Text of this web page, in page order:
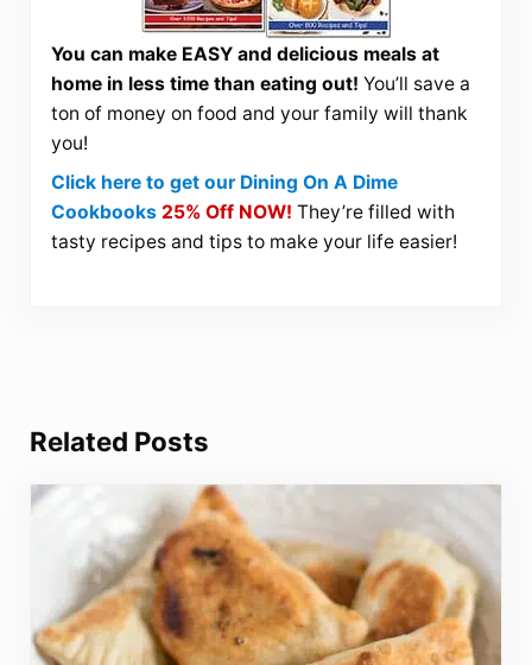
You can make EASY and delicious meals at
home in less time than eating out! You’ll save a
ton of money on food and your family will thank
you!
Click here to get our Dining On A Dime
Cookbooks 25% Off NOW! They’re filled with
tasty recipes and tips to make your life easier!
Related Posts